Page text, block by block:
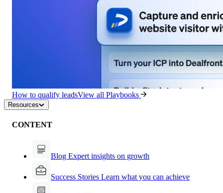
How to qualify leadsView all Playbooks
Resources
CONTENT
Blog Expert insights on growth
Success Stories Learn what you can achieve